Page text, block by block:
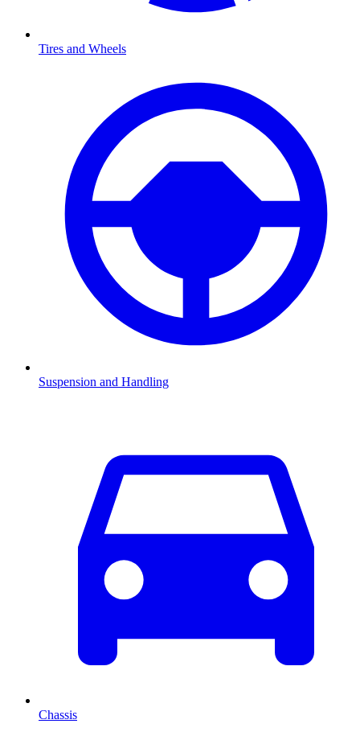
Tires and Wheels
Suspension and Handling
Chassis